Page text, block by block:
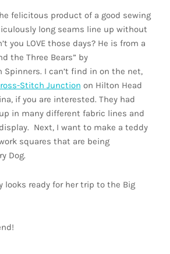
felicitous product of a good sewing
long seams line up without
you LOVE those days? He is from a
the Three Bears” by
Spinners. I can’t find in on the net,
Stitch Junction on Hilton Head
if you are interested. They had
in many different fabric lines and
Next, I want to make a teddy
squares that are being
Dog.
looks ready for her trip to the Big